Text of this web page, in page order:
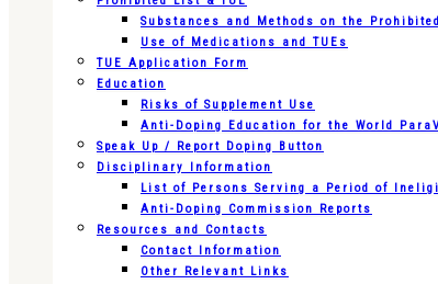
Substances and Methods on the
Use of Medications and TUEs
TUE Application Form
Education
Risks of Supplement Use
Anti-Doping Education for the World
Speak Up / Report Doping Button
Disciplinary Information
List of Persons Serving a Period of
Anti-Doping Commission Reports
Resources and Contacts
Contact Information
Other Relevant Links